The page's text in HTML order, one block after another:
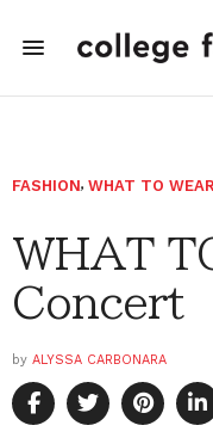
FASHION, WHAT TO WEAR
WHAT
Concert
by ALYSSA CARBONARA